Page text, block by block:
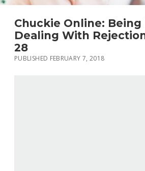
Chuckie Online:
Dealing With
28
PUBLISHED FEBRUARY 7, 2018